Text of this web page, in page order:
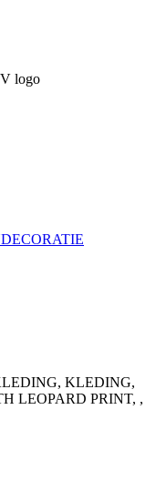
DECORATIE
KLEDING,
LEOPARD PRINT, ,